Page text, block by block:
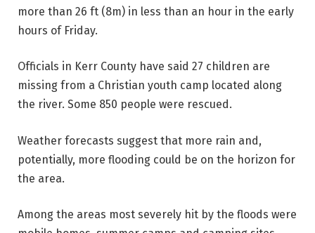
more than 26 ft (8m) in less than an hour in the early
hours of Friday.
Officials in Kerr County have said 27 children are
missing from a Christian youth camp located along
the river. Some 850 people were rescued.
Weather forecasts suggest that more rain and,
potentially, more flooding could be on the horizon for
the area.
Among the areas most severely hit by the floods were